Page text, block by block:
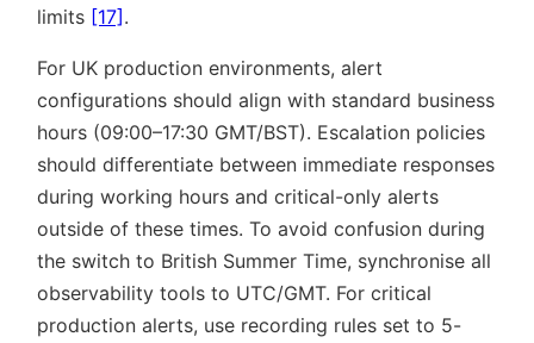
limits [17].
For UK production environments, alert
configurations should align with standard business
hours (09:00–17:30 GMT/BST). Escalation policies
should differentiate between immediate responses
during working hours and critical-only alerts
outside of these times. To avoid confusion during
the switch to British Summer Time, synchronise all
observability tools to UTC/GMT. For critical
production alerts, use recording rules set to 5-